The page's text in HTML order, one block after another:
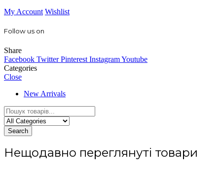
My Account Wishlist
Follow us on
Share
Facebook Twitter Pinterest InstagramYoutube
Categories
Close
New Arrivals
Search
Нещодавно переглянуті товари